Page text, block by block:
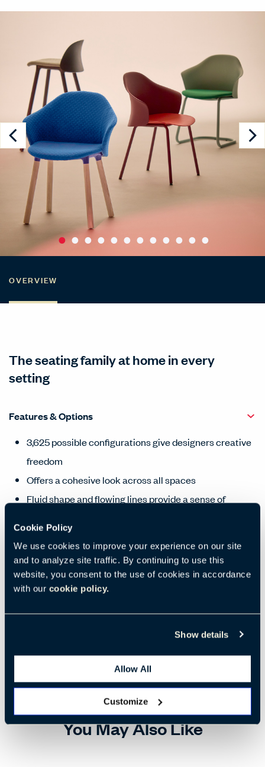
Cookie Policy
We use cookies to improve your experience on our site
and to analyze site traffic. By continuing to use this
website, you consent to the use of cookies in accordance
with our cookie policy.
Show details
Allow All
Customize
OVERVIEW
The seating family at home in every
setting
Features & Options
3,625 possible configurations give designers creative
freedom
Offers a cohesive look across all spaces
Fluid shape and flowing lines provide a sense of
Designed for in-field updates to extend service life
Sustainably harvested wood components
Statement of Line - Product Overview
You May Also Like